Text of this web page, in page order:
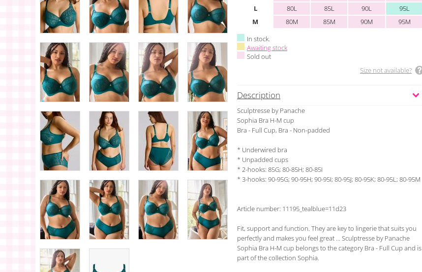
L
80L 85L 90L
95L
M
80M 85M 90M
95M
In stock.
Awaiting stock
Sold out
Size not available?
Description
Sculptresse by Panache
Sophia Bra H-M cup
Bra - Full Cup, Bra - Non-padded
* Underwired bra
* Unpadded cups
* 2-hooks: 85G; 80-85H; 80-85I
* 3-hooks: 90-95G; 90-95H; 90-95I; 80-95J; 80-95K; 80-95L; 80-95M
Article number: 11195_tealblue=11d23
Fit, support and function. They are key to lingerie that suits you
perfectly and makes you feel great ... Sculptresse by Panache
Sophia Bra H-M cup belongs to the category Bra - Full Cup and is
part of the collection Sophia.